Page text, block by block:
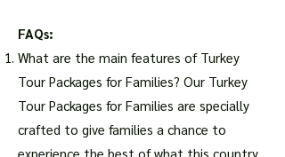
FAQs:
What are the main features of Turkey
Tour Packages for Families? Our Turkey
Tour Packages for Families are specially
crafted to give families a chance to
experience the best of what this country